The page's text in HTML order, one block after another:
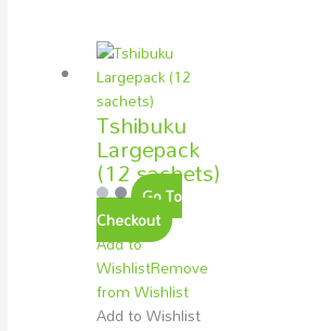
Tshibuku
Largepack
(12 sachets)
Go To
Checkout
Add to
WishlistRemove
from Wishlist
Add to Wishlist